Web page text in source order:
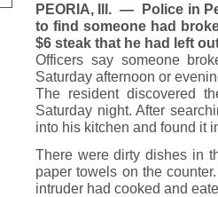
PEORIA, Ill. — Police in
to find someone had
$6 steak that he had left
Officers say someone
Saturday afternoon or
The resident discovered
Saturday night. After
into his kitchen and found it
There were dirty dishes in
paper towels on the
intruder had cooked and